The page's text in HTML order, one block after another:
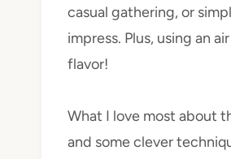
casual gathering, or
impress. Plus, using an
flavor!
What I love most about
and some clever